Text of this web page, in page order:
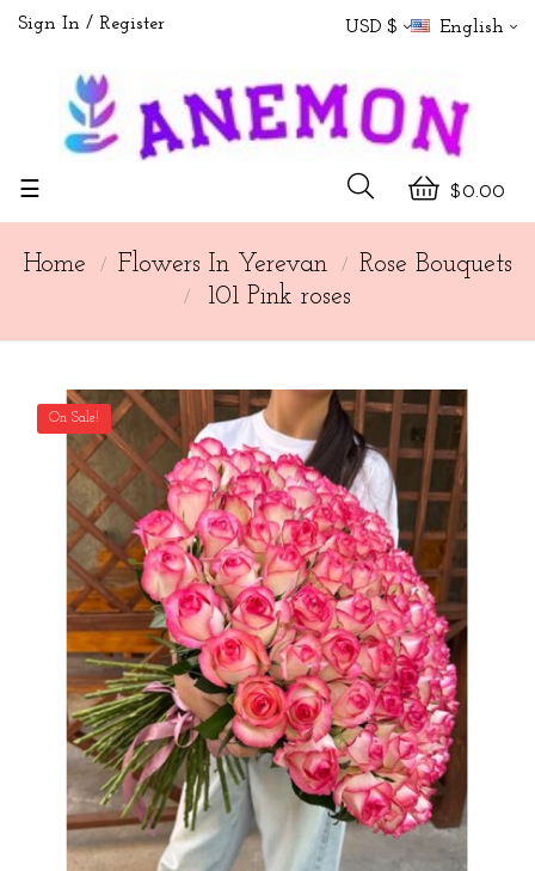
Sign In Register USD $ English
$0.00
Toggle
☰
Home Flowers In Yerevan
Rose Bouquets
101 Pink roses
On Sale!